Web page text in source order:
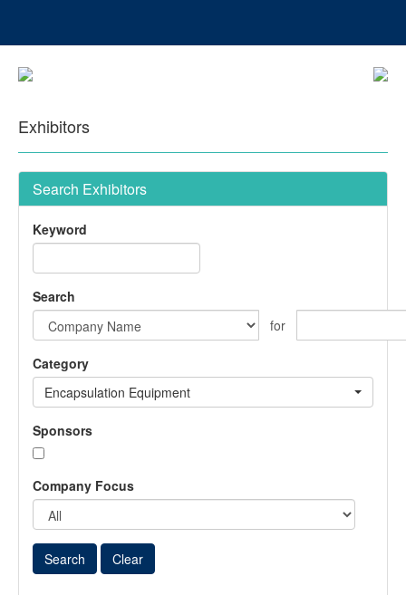
Exhibitors
Search Exhibitors
Keyword
Search
for
Category
Encapsulation Equipment
Sponsors
Company Focus